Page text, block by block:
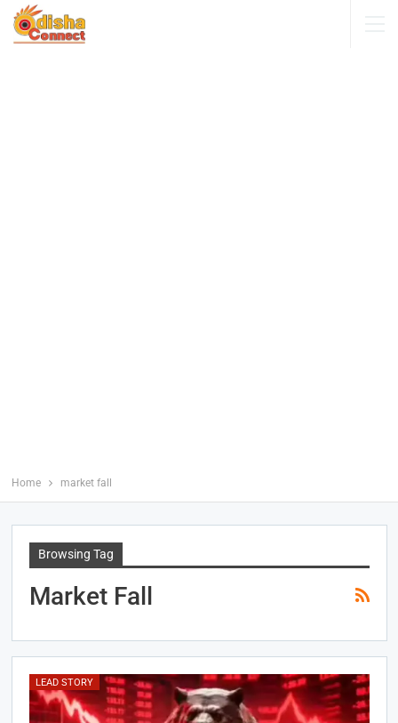
Home market fall
Browsing Tag
Market Fall
LEAD STORY